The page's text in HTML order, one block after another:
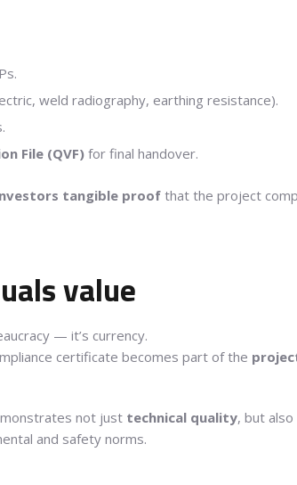
weld radiography, earthing resistance).
File (QVF)for final handover.
tangible proofthat the project
value
— it’s currency.
certificate becomes part of the
not just technical quality, but also
and safety norms.